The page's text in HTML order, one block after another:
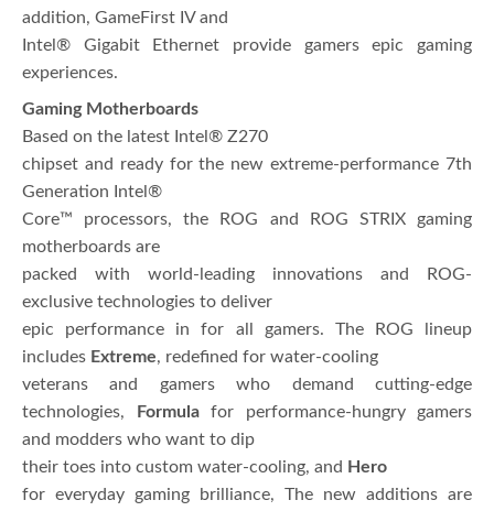
addition, GameFirst IV and
Intel® Gigabit Ethernet provide gamers epic gaming
experiences.
Gaming Motherboards
Based on the latest Intel® Z270
chipset and ready for the new extreme-performance 7th
Generation Intel®
Core™ processors, the ROG and ROG STRIX gaming
motherboards are
packed with world-leading innovations and ROG-
exclusive technologies to deliver
epic performance in for all gamers. The ROG lineup
includes Extreme, redefined for water-cooling
veterans and gamers who demand cutting-edge
technologies,
Formulafor performance-hungry gamers
and modders who want to dip
their toes into custom water-cooling, and Hero
for everyday gaming brilliance, The new additions are